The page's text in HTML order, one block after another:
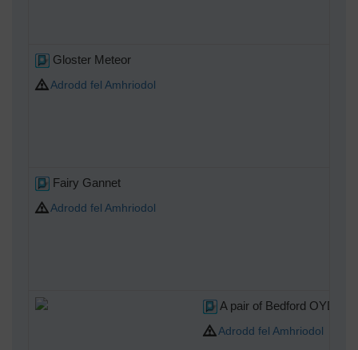
Gloster Meteor
Adrodd fel Amhriodol
Fairy Gannet
Adrodd fel Amhriodol
A pair of Bedford OYD
Adrodd fel Amhriodol